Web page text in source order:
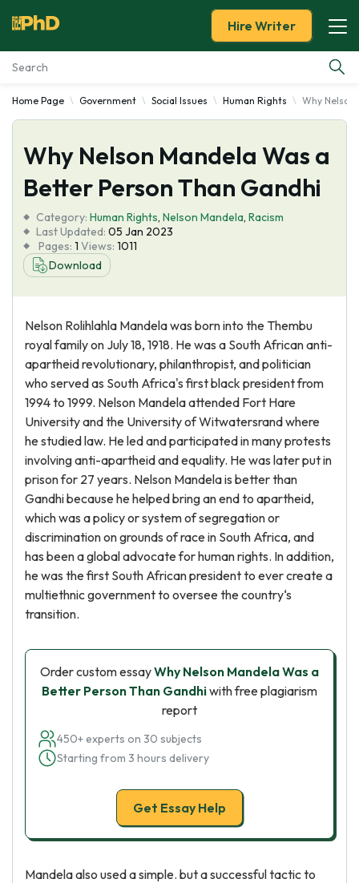
Essay Examples
Services
Tools
Blog
About Us
Hire Writer
Home Page Government Social Issues Human Rights Why Nelson
Why Nelson Mandela Was a
Better Person Than Gandhi
Category: Human Rights, Nelson Mandela, Racism
Last Updated: 05 Jan 2023
Pages: 1 Views: 1011
Download
Nelson Rolihlahla Mandela was born into the Thembu
royal family on July 18, 1918. He was a South African anti-
apartheid revolutionary, philanthropist, and politician
who served as South Africa's first black president from
1994 to 1999. Nelson Mandela attended Fort Hare
University and the University of Witwatersrand where
he studied law. He led and participated in many protests
involving anti-apartheid and equality. He was later put in
prison for 27 years. Nelson Mandela is better than
Gandhi because he helped bring an end to apartheid,
which was a policy or system of segregation or
discrimination on grounds of race in South Africa, and
has been a global advocate for human rights. In addition,
he was the first South African president to ever create a
multiethnic government to oversee the country‘s
transition.
Order custom essayWhy Nelson Mandela Was a
Better Person Than Gandhiwith free plagiarism
report
450+ experts on 30 subjects
Starting from 3 hours delivery
Get Essay Help
Mandela also used a simple. but a successful tactic to